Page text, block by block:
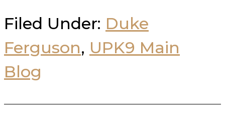
Filed Under: Duke
Ferguson, UPK9 Main
Blog